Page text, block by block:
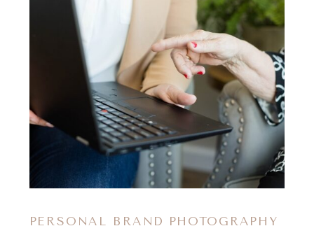
PERSONAL BRAND PHOTOGRAPHY